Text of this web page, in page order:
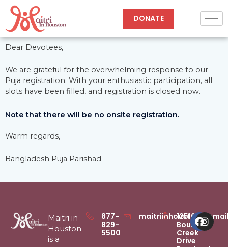
Skip
content
DONATE
Dear Devotees,
We are grateful for the overwhelming response to our
Puja registration. With your enthusiastic participation, all
slots have been filled, and registration is closed now.
Note that there will be no onsite registration.
Warm regards,
Bangladesh Puja Parishad
Maitri in
Houston
is a
877-
829-
5500
12516
Boulder
Creek
Drive